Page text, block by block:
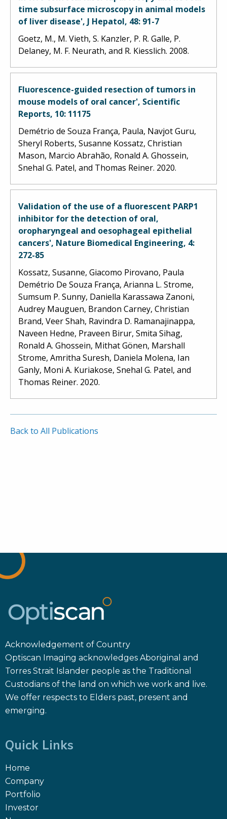
time subsurface microscopy in animal models
of liver disease', J Hepatol, 48: 91-7
Goetz, M., M. Vieth, S. Kanzler, P. R. Galle, P.
Delaney, M. F. Neurath, and R. Kiesslich. 2008.
Fluorescence-guided resection of tumors in
mouse models of oral cancer', Scientific
Reports, 10: 11175
Demétrio de Souza França, Paula, Navjot Guru,
Sheryl Roberts, Susanne Kossatz, Christian
Mason, Marcio Abrahão, Ronald A. Ghossein,
Snehal G. Patel, and Thomas Reiner. 2020.
Validation of the use of a fluorescent PARP1
inhibitor for the detection of oral,
oropharyngeal and oesophageal epithelial
cancers', Nature Biomedical Engineering, 4:
272-85
Kossatz, Susanne, Giacomo Pirovano, Paula
Demétrio De Souza França, Arianna L. Strome,
Sumsum P. Sunny, Daniella Karassawa Zanoni,
Audrey Mauguen, Brandon Carney, Christian
Brand, Veer Shah, Ravindra D. Ramanajinappa,
Naveen Hedne, Praveen Birur, Smita Sihag,
Ronald A. Ghossein, Mithat Gönen, Marshall
Strome, Amritha Suresh, Daniela Molena, Ian
Ganly, Moni A. Kuriakose, Snehal G. Patel, and
Thomas Reiner. 2020.
Back to All Publications
Acknowledgement of Country
Optiscan Imaging acknowledges Aboriginal and
Torres Strait Islander people as the Traditional
Custodians of the land on which we work and live.
We offer respects to Elders past, present and
emerging.
Quick Links
Home
Company
Portfolio
Investor